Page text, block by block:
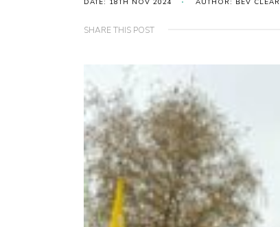
DATE: 18TH NOV 2024 AUTHOR: BEV CLEAR
SHARE THIS POST